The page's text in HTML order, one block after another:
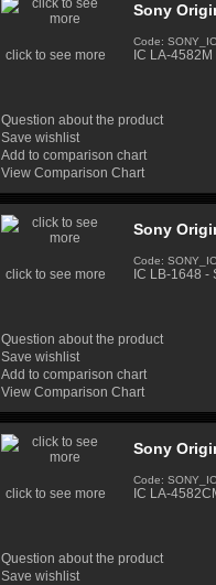
click to see more
Sony
Code:
IC LA-
Question about the product
Save wishlist
Add to comparison chart
View Comparison Chart
click to see more
Sony
Code:
IC LB-1648 -
Question about the product
Save wishlist
Add to comparison chart
View Comparison Chart
click to see more
Sony
Code:
IC LA-
Question about the product
Save wishlist